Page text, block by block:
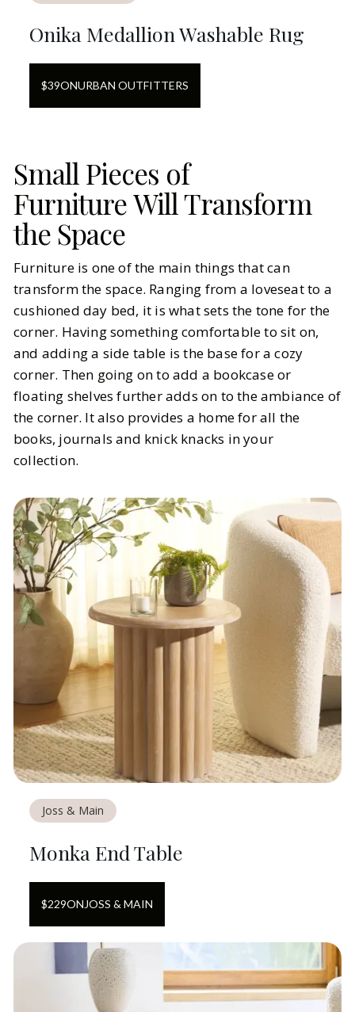
Onika Medallion Washable Rug
$39ONURBAN OUTFITTERS
Small Pieces of
Furniture Will Transform
the Space
Furniture is one of the main things that can
transform the space. Ranging from a loveseat to a
cushioned day bed, it is what sets the tone for the
corner. Having something comfortable to sit on,
and adding a side table is the base for a cozy
corner. Then going on to add a bookcase or
floating shelves further adds on to the ambiance of
the corner. It also provides a home for all the
books, journals and knick knacks in your
collection.
Joss & Main
Monka End Table
$229ONJOSS & MAIN